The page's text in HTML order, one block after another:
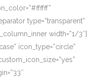
type=”transparent”
width=”1/3″]
icon_type=”circle”